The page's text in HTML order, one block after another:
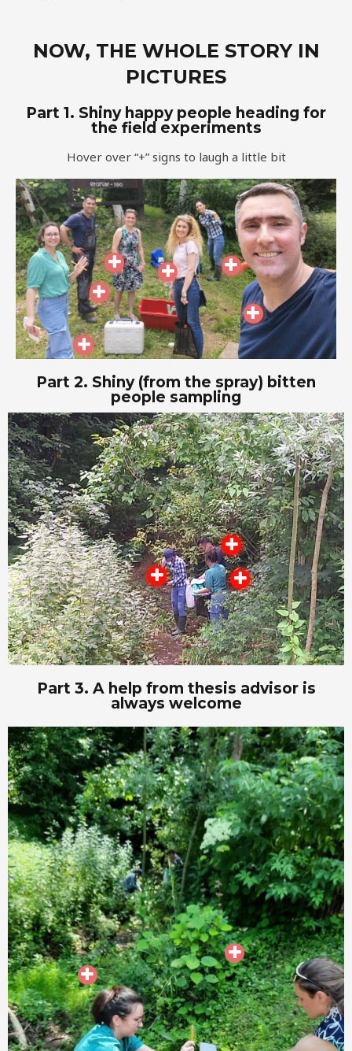
NOW, THE WHOLE STORY IN
PICTURES
Part 1. Shiny happy people heading for
the field experiments
Hover over “+” signs to laugh a little bit
Part 2. Shiny (from the spray) bitten
people sampling
Part 3. A help from thesis advisor is
always welcome